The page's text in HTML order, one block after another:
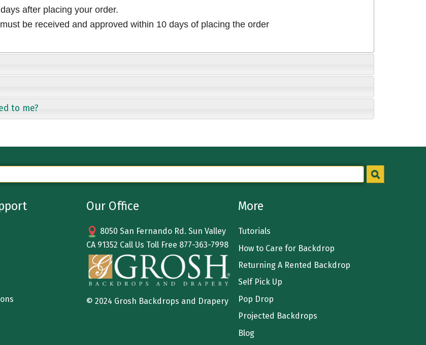
after placing your order.
be received and approved within 10 days of placing the order
to me?
Our Office
8050 San Fernando Rd. Sun Valley
CA 91352 Call Us Toll Free 877-363-7998
© 2024 Grosh Backdrops and Drapery
More
Tutorials
How to Care for Backdrop
Returning A Rented Backdrop
Self Pick Up
Pop Drop
Projected Backdrops
Blog